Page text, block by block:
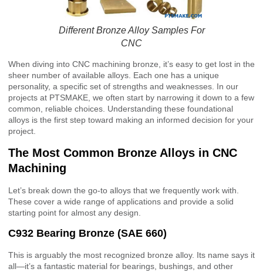
Different Bronze Alloy Samples For
CNC
When diving into CNC machining bronze, it’s easy to get lost in the
sheer number of available alloys. Each one has a unique
personality, a specific set of strengths and weaknesses. In our
projects at PTSMAKE, we often start by narrowing it down to a few
common, reliable choices. Understanding these foundational
alloys is the first step toward making an informed decision for your
project.
The Most Common Bronze Alloys in CNC
Machining
Let’s break down the go-to alloys that we frequently work with.
These cover a wide range of applications and provide a solid
starting point for almost any design.
C932 Bearing Bronze (SAE 660)
This is arguably the most recognized bronze alloy. Its name says it
all—it’s a fantastic material for bearings, bushings, and other